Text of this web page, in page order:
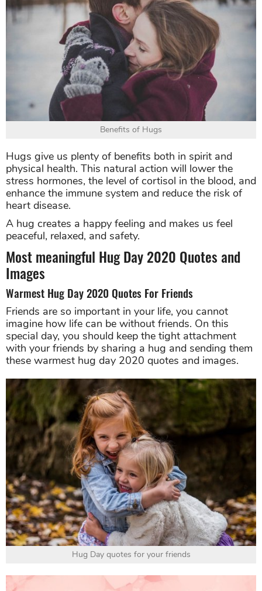
Benefits of Hugs
Hugs give us plenty of benefits both in spirit and
physical health. This natural action will lower the
stress hormones, the level of cortisol in the blood, and
enhance the immune system and reduce the risk of
heart disease.
A hug creates a happy feeling and makes us feel
peaceful, relaxed, and safety.
Most meaningful Hug Day 2020 Quotes and
Images
Warmest Hug Day 2020 Quotes For Friends
Friends are so important in your life, you cannot
imagine how life can be without friends. On this
special day, you should keep the tight attachment
with your friends by sharing a hug and sending them
these warmest hug day 2020 quotes and images.
Hug Day quotes for your friends